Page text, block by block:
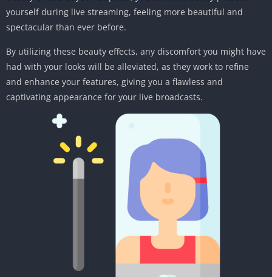
yourself during live streaming, feeling more beautiful and
spectacular than ever before.
By utilizing these beauty effects, any discomfort you might have
had with your looks will be alleviated, as they work to refine
and enhance your features, giving you a flawless and
captivating appearance for your live broadcasts.